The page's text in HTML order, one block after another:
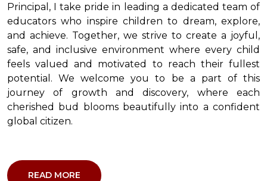
Principal, I take pride in leading a dedicated team of
educators who inspire children to dream, explore,
and achieve. Together, we strive to create a joyful,
safe, and inclusive environment where every child
feels valued and motivated to reach their fullest
potential. We welcome you to be a part of this
journey of growth and discovery, where each
cherished bud blooms beautifully into a confident
global citizen.
READ MORE